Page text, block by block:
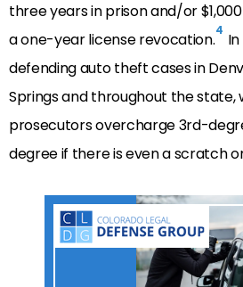
three years in prison and/or
a one-year license revocation.4
defending auto theft cases in
Springs and throughout the
prosecutors overcharge 3rd-
degree if there is even a scratch